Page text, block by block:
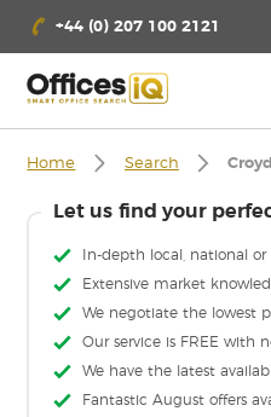
+44 (0) 207 100 2121
Home Search
Let us find your
In-depth local, national or
Extensive market
We negotiate the lowest
Our service is FREE with
We have the latest
Fantastic August offers